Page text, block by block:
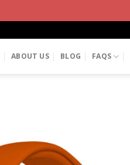
ABOUT US BLOG FAQS